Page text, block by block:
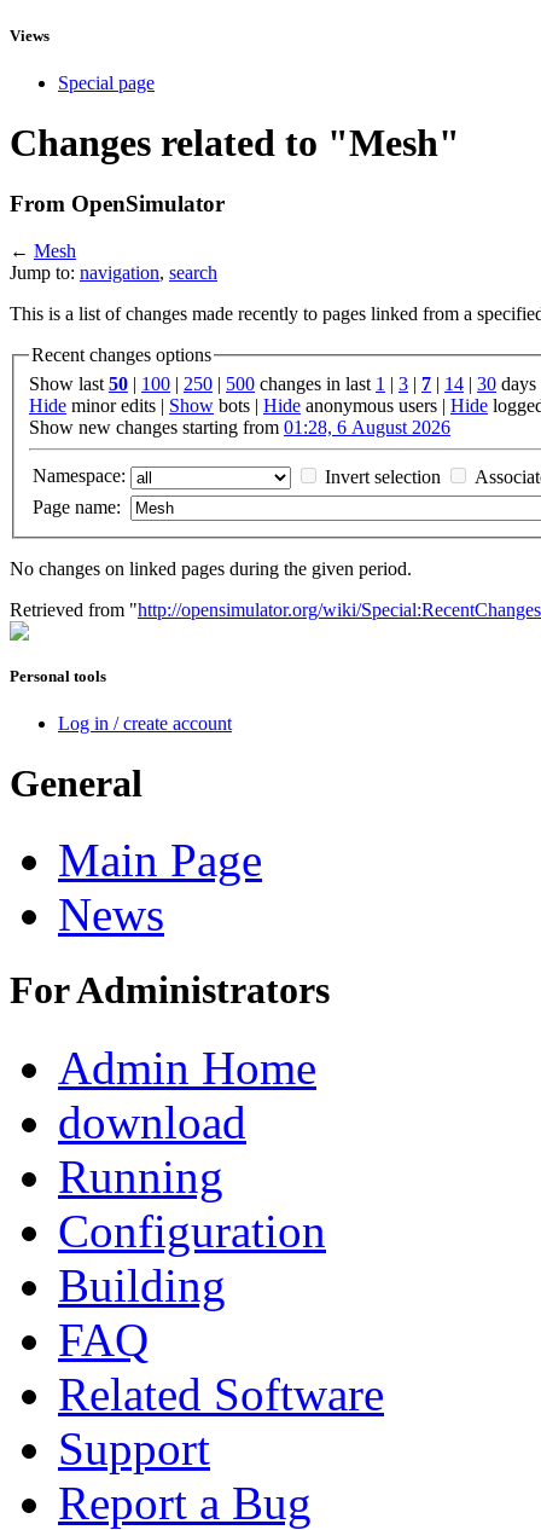
Views
Special page
Changes related to "Mesh"
From OpenSimulator
← Mesh
Jump to: navigation, search
This is a list of changes made recently to pages linked from a
Recent changes options
Show last 50 | 100 | 250 | 500 changes in last 1 | 3 | 7 | 14 | 30 days
Hide minor edits | Show bots | Hide anonymous users | Hide
Show new changes starting from 01:28, 6 August 2026
Namespace: Invert selection
Page name:
No changes on linked pages during the given period.
Retrieved from "http://opensimulator.org/wiki/
Personal tools
Log in / create account
General
Main Page
News
For Administrators
Admin Home
download
Running
Configuration
Building
FAQ
Related Software
Support
Report a Bug